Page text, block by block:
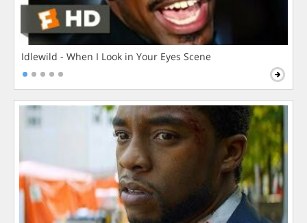
Idlewild - When I Look in Your Eyes Scene